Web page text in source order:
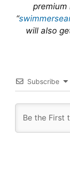
premium
“
will also
Subscribe